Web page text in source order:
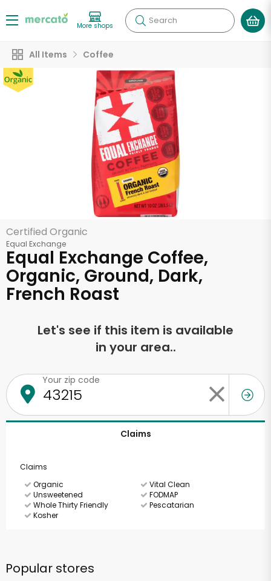
More shops Search
All Items Coffee
Certified Organic
Equal Exchange
Equal Exchange Coffee,
Organic, Ground, Dark,
French Roast
Let's see if this item is available
in your area..
Your zip code
Claims
Claims
Organic
Vital Clean
Unsweetened
FODMAP
Whole Thirty Friendly
Pescatarian
Kosher
Popular stores